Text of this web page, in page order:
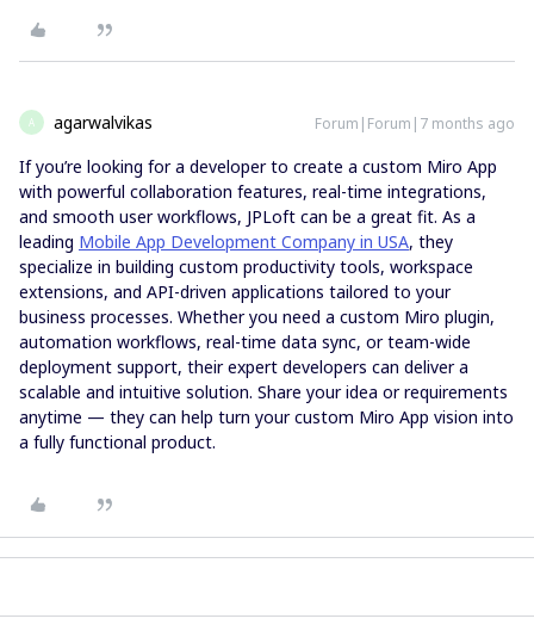
A agarwalvikas Forum|Forum|7 months ago
If you’re looking for a developer to create a custom Miro App
with powerful collaboration features, real-time integrations,
and smooth user workflows, JPLoft can be a great fit. As a
leading Mobile App Development Company in USA, they
specialize in building custom productivity tools, workspace
extensions, and API-driven applications tailored to your
business processes. Whether you need a custom Miro plugin,
automation workflows, real-time data sync, or team-wide
deployment support, their expert developers can deliver a
scalable and intuitive solution. Share your idea or requirements
anytime — they can help turn your custom Miro App vision into
a fully functional product.